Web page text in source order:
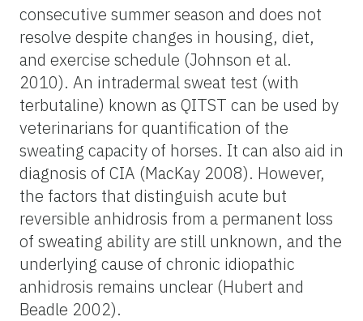
consecutive summer season and does not
resolve despite changes in housing, diet,
and exercise schedule (Johnson et al.
2010). An intradermal sweat test (with
terbutaline) known as QITST can be used by
veterinarians for quantification of the
sweating capacity of horses. It can also aid in
diagnosis of CIA (MacKay 2008). However,
the factors that distinguish acute but
reversible anhidrosis from a permanent loss
of sweating ability are still unknown, and the
underlying cause of chronic idiopathic
anhidrosis remains unclear (Hubert and
Beadle 2002).